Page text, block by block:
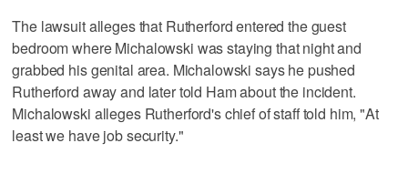
The lawsuit alleges that Rutherford entered the guest
bedroom where Michalowski was staying that night and
grabbed his genital area. Michalowski says he pushed
Rutherford away and later told Ham about the incident.
Michalowski alleges Rutherford's chief of staff told him, "At
least we have job security."